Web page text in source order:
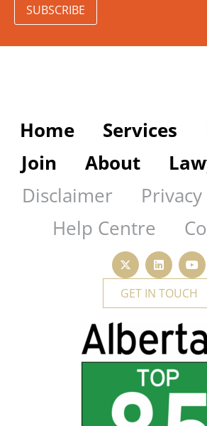
SUBSCRIBE
Home Services
Join
About
Disclaimer
Help Centre
GET IN TOUCH